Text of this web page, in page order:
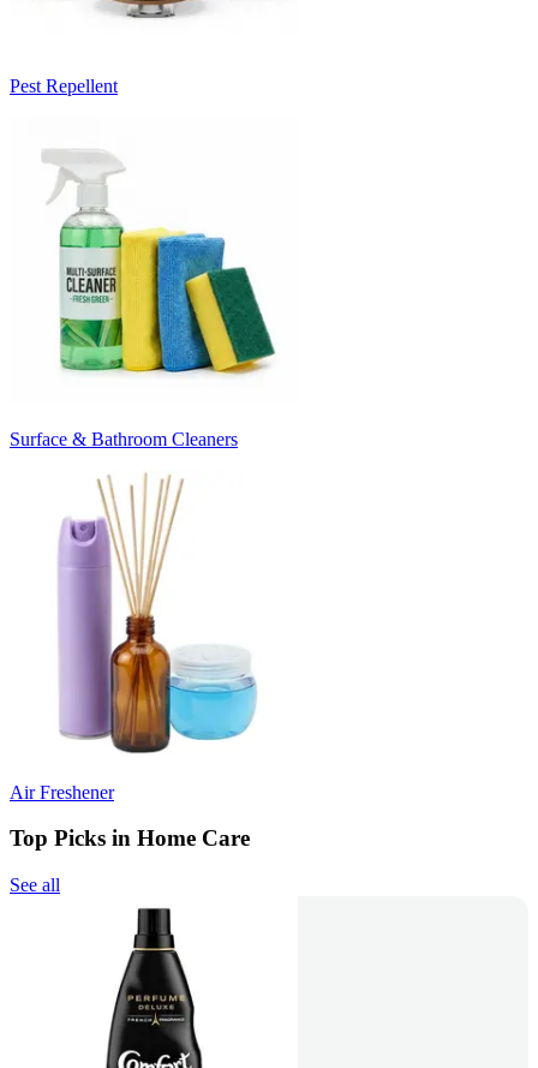
Pest Repellent
Surface & Bathroom Cleaners
Air Freshener
Top Picks in Home Care
See all